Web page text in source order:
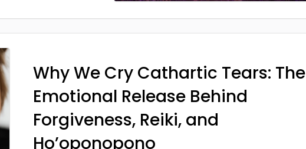
Why We Cry Cathartic Tears: The
Emotional Release Behind
Forgiveness, Reiki, and
Ho’oponopono